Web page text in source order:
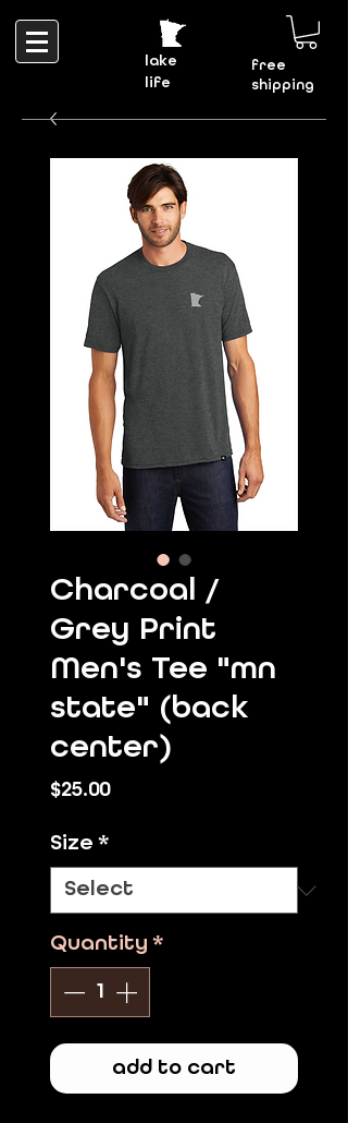
lake
life
free
shipping
Charcoal /
Grey Print
Men's Tee "mn
state" (back
center)
$25.00Price
Size *
Quantity *
add to cart